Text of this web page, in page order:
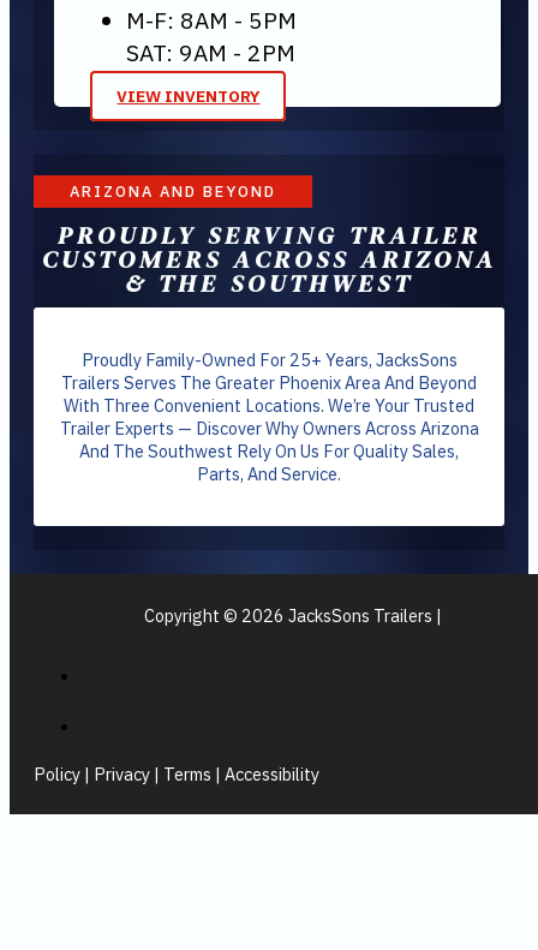
M-F: 8AM - 5PM
SAT: 9AM - 2PM
VIEW INVENTORY
ARIZONA AND BEYOND
PROUDLY SERVING TRAILER
CUSTOMERS ACROSS ARIZONA
& THE SOUTHWEST
Proudly Family-Owned For 25+ Years, JacksSons
Trailers Serves The Greater Phoenix Area And Beyond
With Three Convenient Locations. We’re Your Trusted
Trailer Experts — Discover Why Owners Across Arizona
And The Southwest Rely On Us For Quality Sales,
Parts, And Service.
Copyright © 2026 JacksSons Trailers |
Policy | Privacy | Terms | Accessibility